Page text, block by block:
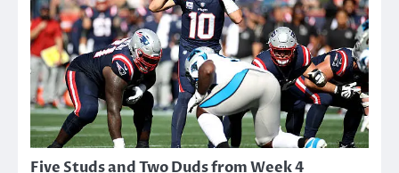
Five Studs and Two Duds from Week 4